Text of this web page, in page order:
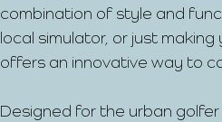
combination of style and
local simulator, or just
offers an innovative way to
Designed for the urban